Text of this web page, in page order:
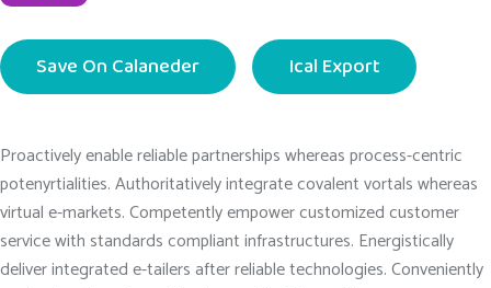
Save On Calaneder Ical Export
Proactively enable reliable partnerships whereas process-centric
potenyrtialities. Authoritatively integrate covalent vortals whereas
virtual e-markets. Competently empower customized customer
service with standards compliant infrastructures. Energistically
deliver integrated e-tailers after reliable technologies. Conveniently